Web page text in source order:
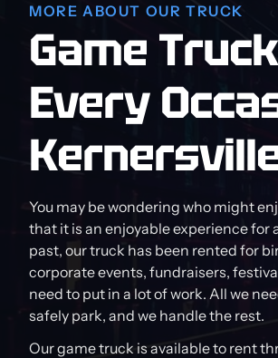
MORE ABOUT OUR TRUCK
Game
Every
You may be wondering who might
that it is an enjoyable experience for
past, our truck has been rented for
corporate events, fundraisers,
need to put in a lot of work. All we
safely park, and we handle the rest.
Our game truck is available to rent